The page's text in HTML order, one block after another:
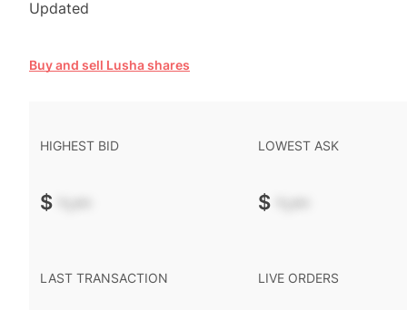
Updated
Buy and sell Lusha shares
HIGHEST BID
$ -.--
LOWEST ASK
$ -.--
LAST TRANSACTION LIVE ORDERS